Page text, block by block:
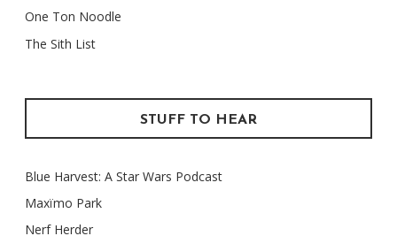
One Ton Noodle
The Sith List
STUFF TO HEAR
Blue Harvest: A Star Wars Podcast
Maxïmo Park
Nerf Herder